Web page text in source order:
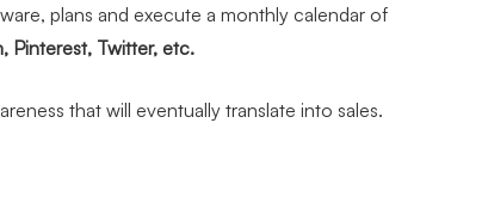
plans and execute a monthly calendar of
Pinterest, Twitter, etc.
that will eventually translate into sales.